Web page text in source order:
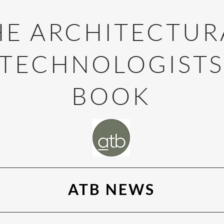
BOOK
ATB NEWS